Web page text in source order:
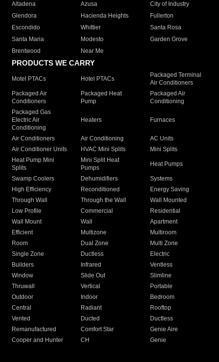
Altadena
Azusa
City of Industry
Glendora
Hacienda Heights
Fullerton
Escondido
Whittier
Santa Rosa
Santa Maria
Modesto
Garden Grove
Brentwood
Near Me
PRODUCTS WE CARRY
Motel PTACs Hotel PTACs
Packaged Terminal
Air Conditioners
Packaged Air
Conditioners
Packaged Heat
Pump
Packaged Air
Conditioning
Packaged Gas
Electric Air
Conditioning
Heaters Furnaces
Air Conditioners Air Conditioning
AC Units
Air Conditioner Units
HVAC Mini Splits
Mini Splits
Heat Pump Mini
Splits
Mini Split Heat
Pumps
Heat Pumps
Swamp Coolers Dehumidifiers
Systems
High Efficiency
Reconditioned
Energy Saving
Through Wall
Through the Wall
Wall Mounted
Low Profile
Commercial
Residential
Wall Mount
Wall
Apartment
Efficient
Multizone
Multiroom
Room
Dual Zone
Multi Zone
Single Zone
Ductless
Electric
Builders
Infrared
Ventless
Window
Slide Out
Slimline
Thruwall
Vertical
Portable
Outdoor
Indoor
Bedroom
Central
Radiant
Rooftop
Vented
Ducted
Ductless
Remanufactured
Comfort Star
Genie Aire
Cooper and Hunter
CH Genie